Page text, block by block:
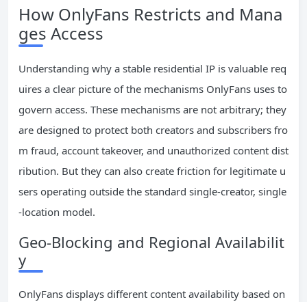
How OnlyFans Restricts and Mana
ges Access
Understanding why a stable residential IP is valuable req
uires a clear picture of the mechanisms OnlyFans uses to
govern access. These mechanisms are not arbitrary; they
are designed to protect both creators and subscribers fro
m fraud, account takeover, and unauthorized content dist
ribution. But they can also create friction for legitimate u
sers operating outside the standard single-creator, single
-location model.
Geo-Blocking and Regional Availabilit
y
OnlyFans displays different content availability based on